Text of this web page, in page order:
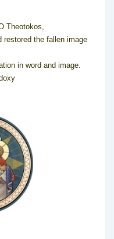
Theotokos,
restored the fallen image
in word and image.